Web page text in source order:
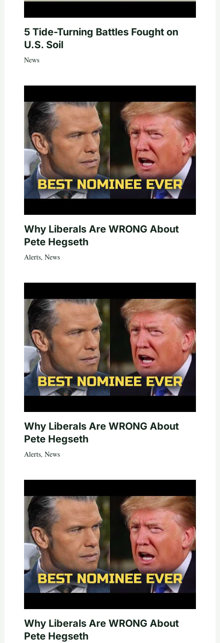
5 Tide-Turning Battles Fought on
U.S. Soil
News
Why Liberals Are WRONG About
Pete Hegseth
Alerts, News
Why Liberals Are WRONG About
Pete Hegseth
Alerts, News
Why Liberals Are WRONG About
Pete Hegseth